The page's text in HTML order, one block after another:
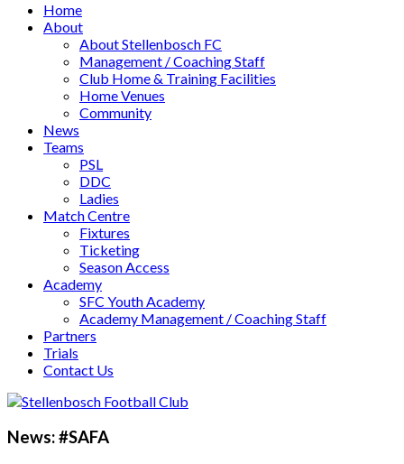
Home
About
About Stellenbosch FC
Management / Coaching Staff
Club Home & Training Facilities
Home Venues
Community
News
Teams
PSL
DDC
Ladies
Match Centre
Fixtures
Ticketing
Season Access
Academy
SFC Youth Academy
Academy Management / Coaching Staff
Partners
Trials
Contact Us
News: #SAFA